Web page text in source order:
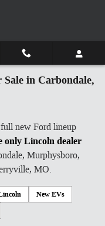
in Carbondale,
new Ford lineup
only Lincoln dealer
Murphysboro,
MO.
New EVs